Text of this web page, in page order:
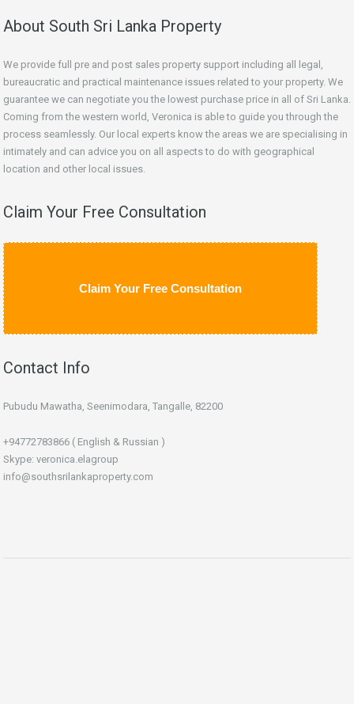
About South Sri Lanka Property
We provide full pre and post sales property support including all legal,
bureaucratic and practical maintenance issues related to your property. We
guarantee we can negotiate you the lowest purchase price in all of Sri Lanka.
Coming from the western world, Veronica is able to guide you through the
process seamlessly. Our local experts know the areas we are specialising in
intimately and can advice you on all aspects to do with geographical
location and other local issues.
Claim Your Free Consultation
Claim Your Free Consultation
Contact Info
Pubudu Mawatha, Seenimodara, Tangalle, 82200
+94772783866 ( English & Russian )
Skype: veronica.elagroup
info@southsrilankaproperty.com